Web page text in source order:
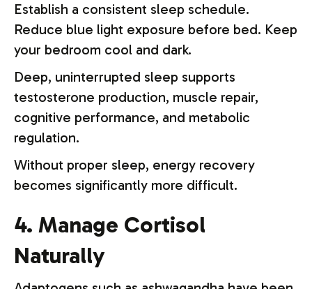
Establish a consistent sleep schedule.
Reduce blue light exposure before bed. Keep
your bedroom cool and dark.
Deep, uninterrupted sleep supports
testosterone production, muscle repair,
cognitive performance, and metabolic
regulation.
Without proper sleep, energy recovery
becomes significantly more difficult.
4. Manage Cortisol
Naturally